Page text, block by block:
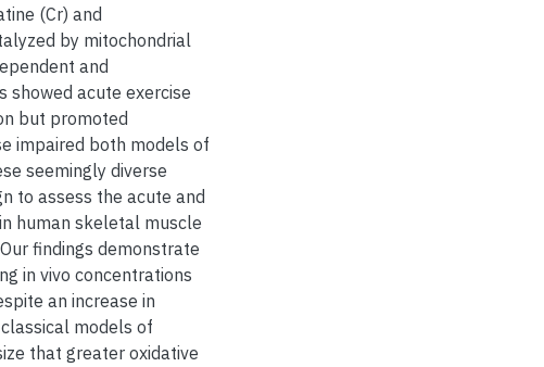
(Cr) and
by mitochondrial
and
showed acute exercise
but promoted
impaired both models of
seemingly diverse
to assess the acute and
human skeletal muscle
findings demonstrate
in vivo concentrations
an increase in
models of
that greater oxidative